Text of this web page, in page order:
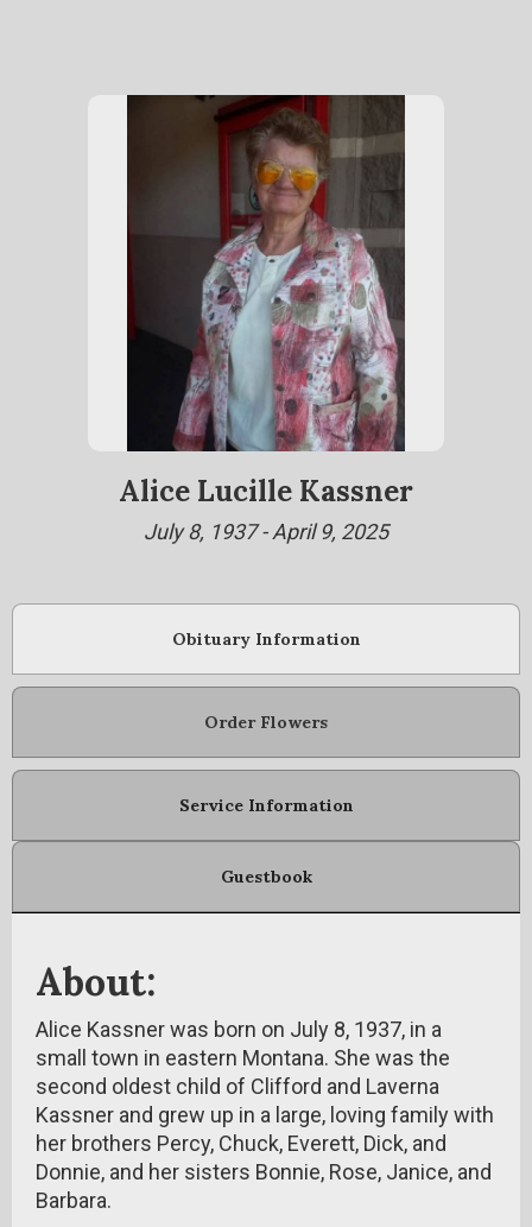
Alice Lucille Kassner
July 8, 1937 - April 9, 2025
Obituary Information
Order Flowers
Service Information
Guestbook
About:
Alice Kassner was born on July 8, 1937, in a
small town in eastern Montana. She was the
second oldest child of Clifford and Laverna
Kassner and grew up in a large, loving family with
her brothers Percy, Chuck, Everett, Dick, and
Donnie, and her sisters Bonnie, Rose, Janice, and
Barbara.